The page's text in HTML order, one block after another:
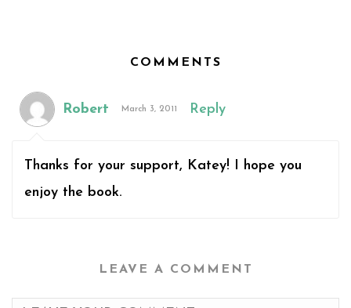
COMMENTS
Robert March 3, 2011 Reply
Thanks for your support, Katey! I hope you
enjoy the book.
LEAVE A COMMENT